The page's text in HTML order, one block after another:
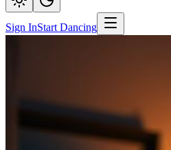
Sign InStart Dancing